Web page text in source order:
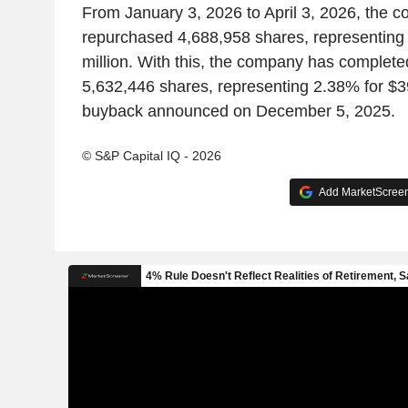
From January 3, 2026 to April 3, 2026, the
repurchased 4,688,958 shares,
million. With this, the company has
5,632,446 shares, representing 2.38% for
buyback announced on December 5, 2025.
© S&P Capital IQ - 2026
Add